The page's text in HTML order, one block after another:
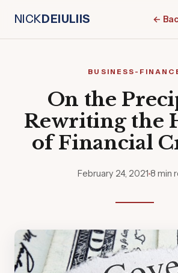
NICKDEIULIIS ←
BUSINESS-
On the
Rewriting the
of Financial
February 24, 20218 min